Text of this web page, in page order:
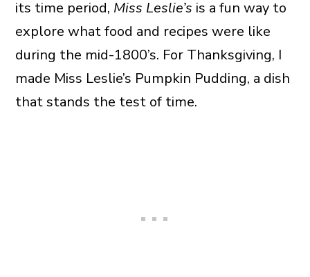
its time period, Miss Leslie’s is a fun way to
explore what food and recipes were like
during the mid-1800’s. For Thanksgiving, I
made Miss Leslie’s Pumpkin Pudding, a dish
that stands the test of time.